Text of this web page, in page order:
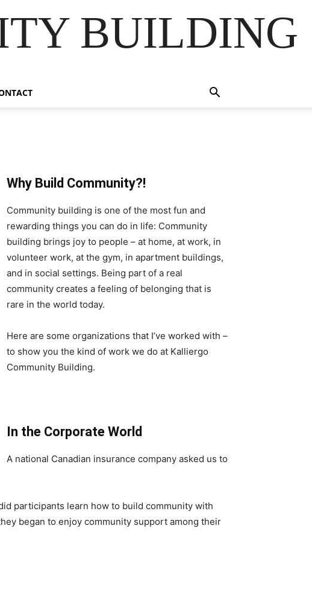
BUILDING
Why Build Community?!
Community building is one of the most fun and
rewarding things you can do in life: Community
building brings joy to people – at home, at work, in
volunteer work, at the gym, in apartment buildings,
and in social settings. Being part of a real
community creates a feeling of belonging that is
rare in the world today.
Here are some organizations that I’ve worked with –
to show you the kind of work we do at Kalliergo
Community Building.
In the Corporate World
A national Canadian insurance company asked us to
participants learn how to build community with
began to enjoy community support among their